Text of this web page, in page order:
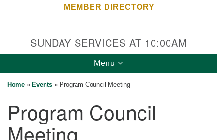
Cedars Unitarian Universalist Church
Bainbridge Island, WA 98110
Calendar
MEMBER DIRECTORY
SUNDAY SERVICES AT 10:00AM
Toggle
navigation
Menu
Home » Events » Program Council Meeting
Program Council
Meeting